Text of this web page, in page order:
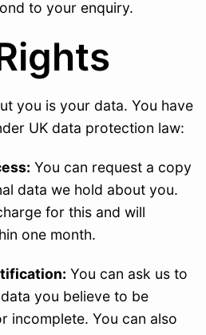
to your enquiry.
you is your data. You have
UK data protection law:
You can request a copy
data we hold about you.
for this and will
one month.
You can ask us to
you believe to be
incomplete. You can also